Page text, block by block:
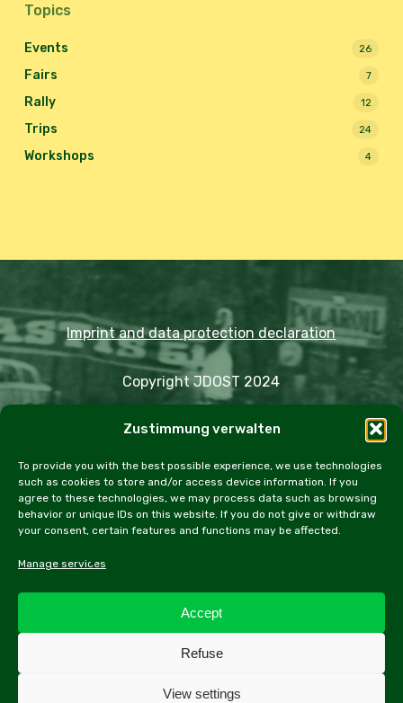
Zustimmung verwalten
To provide you with the best possible experience, we use technologies
such as cookies to store and/or access device information. If you
agree to these technologies, we may process data such as browsing
behavior or unique IDs on this website. If you do not give or withdraw
your consent, certain features and functions may be affected.
Manage services
Accept
Refuse
View settings
Topics
Events 26
Fairs 7
Rally 12
Trips 24
Workshops 4
Imprint and data protection declaration
Copyright JDOST 2024
Trips Rally Events
Workshops
Cookie Policy (EU)
All contents of this website, especially texts and
information can be found in the legal notice.